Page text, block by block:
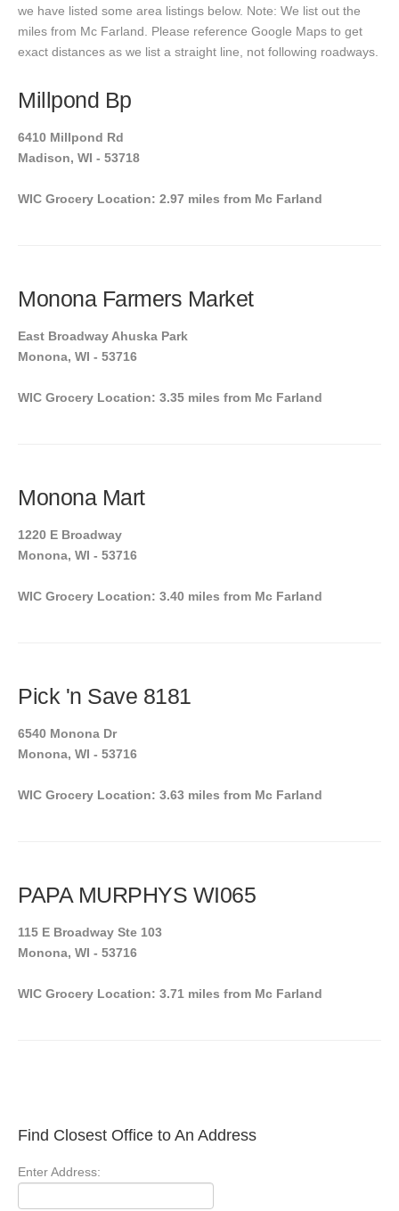
we have listed some area listings below. Note: We list out the
miles from Mc Farland. Please reference Google Maps to get
exact distances as we list a straight line, not following roadways.
Millpond Bp
6410 Millpond Rd
Madison, WI - 53718
WIC Grocery Location: 2.97 miles from Mc Farland
Monona Farmers Market
East Broadway Ahuska Park
Monona, WI - 53716
WIC Grocery Location: 3.35 miles from Mc Farland
Monona Mart
1220 E Broadway
Monona, WI - 53716
WIC Grocery Location: 3.40 miles from Mc Farland
Pick 'n Save 8181
6540 Monona Dr
Monona, WI - 53716
WIC Grocery Location: 3.63 miles from Mc Farland
PAPA MURPHYS WI065
115 E Broadway Ste 103
Monona, WI - 53716
WIC Grocery Location: 3.71 miles from Mc Farland
Find Closest Office to An Address
Enter Address: